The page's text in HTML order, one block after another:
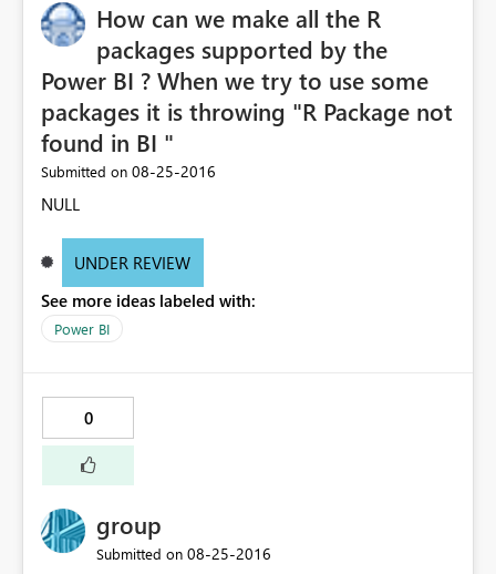
How can we make all the R
packages supported by the
Power BI ? When we try to use some
packages it is throwing "R Package not
found in BI "
Submitted on ‎08-25-2016
NULL
UNDER REVIEW
See more ideas labeled with:
Power BI
0
group
Submitted on ‎08-25-2016